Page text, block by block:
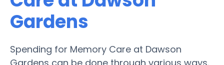
Gardens
Spending for Memory Care at Dawson